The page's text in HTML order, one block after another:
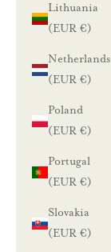
Lithuania
(EUR €)
Netherlands
(EUR €)
Poland
(EUR €)
Portugal
(EUR €)
Slovakia
(EUR €)